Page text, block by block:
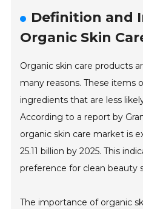
Definition and
Organic Skin
Organic skin care products
many reasons. These items
ingredients that are less
According to a report by
organic skin care market is
25.11 billion by 2025. This
preference for clean beauty
The importance of organic